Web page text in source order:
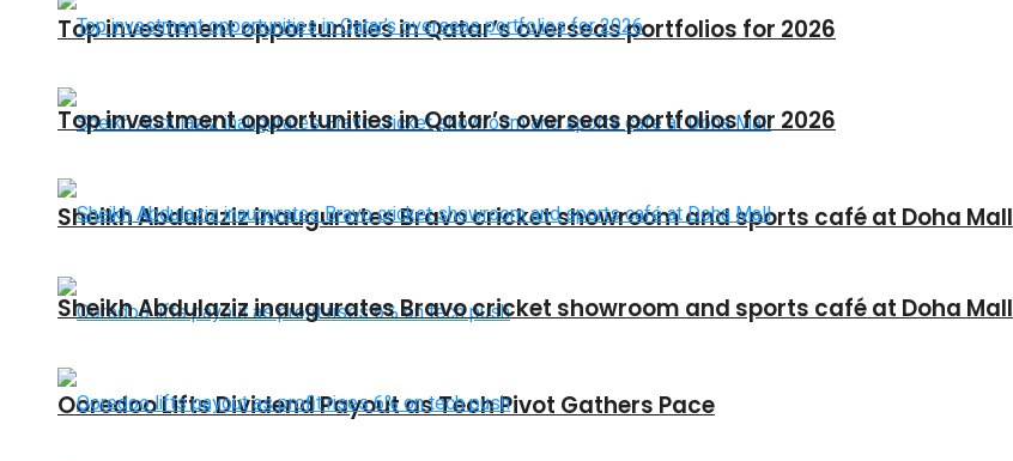
Top investment opportunities in Qatar’s overseas portfolios for 2026
Sheikh Abdulaziz inaugurates Bravo cricket showroom and sports café at Doha Mall
Ooredoo Lifts Dividend Payout as Tech Pivot Gathers Pace
Top investment opportunities in Qatar’s overseas portfolios for 2026
Sheikh Abdulaziz inaugurates Bravo cricket showroom and sports café at Doha Mall